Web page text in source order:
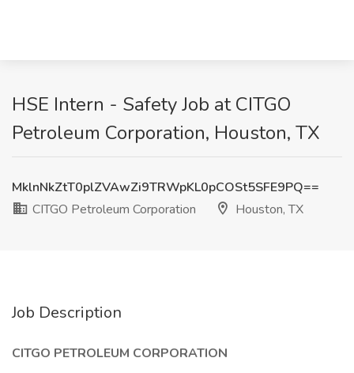
HSE Intern - Safety Job at CITGO
Petroleum Corporation, Houston, TX
MklnNkZtT0plZVAwZi9TRWpKL0pCOSt5SFE9PQ==
CITGO Petroleum Corporation
Houston, TX
Job Description
CITGO PETROLEUM CORPORATION